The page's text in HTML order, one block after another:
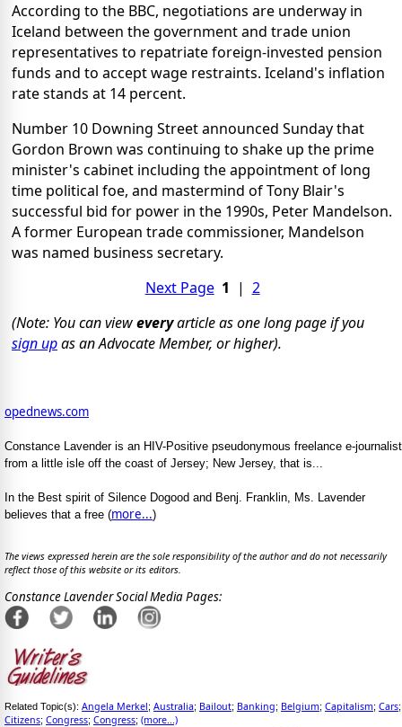
According to the BBC, negotiations are underway in
Iceland between the government and trade union
representatives to repatriate foreign-invested pension
funds and to accept wage restraints. Iceland's inflation
rate stands at 14 percent.
Number 10 Downing Street announced Sunday that
Gordon Brown was continuing to shake up the prime
minister's cabinet including the appointment of long
time political foe, and mastermind of Tony Blair's
successful bid for power in the 1990s, Peter Mandelson.
A former European trade commissioner, Mandelson
was named business secretary.
Next Page 1 | 2
(Note: You can vieweveryarticle as one long page if you
sign upas an Advocate Member, or higher).
opednews.com
Constance Lavender is an HIV-Positive pseudonymous freelance e-journalist
from a little isle off the coast of Jersey; New Jersey, that is...
In the Best spirit of Silence Dogood and Benj. Franklin, Ms. Lavender
believes that a free (more...)
The views expressed herein are the sole responsibility of the author and do not necessarily
reflect those of this website or its editors.
Constance Lavender Social Media Pages:
Related Topic(s): Angela Merkel; Australia; Bailout; Banking; Belgium; Capitalism; Cars;
Citizens; Congress; Congress; (more...)